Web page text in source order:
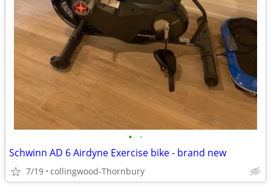
• •
Schwinn AD 6 Airdyne Exercise bike - brand new
7/19 collingwood-Thornbury